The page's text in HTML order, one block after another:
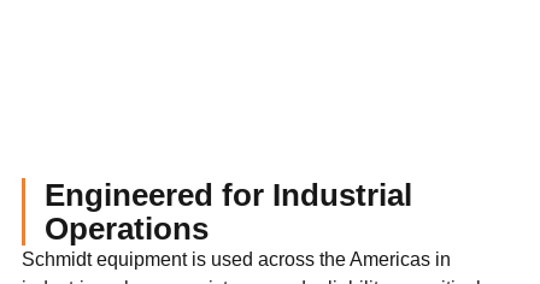
Engineered for Industrial
Operations
Schmidt equipment is used across the Americas in